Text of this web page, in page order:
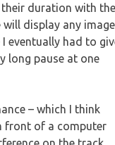
duration with the
display any image
eventually had to
long pause at one
– which I think
front of a computer